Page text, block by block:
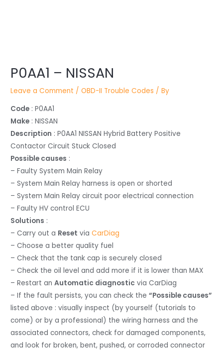
P0AA1 – NISSAN
Leave a Comment /OBD-II Trouble Codes / By
Code : P0AA1
Make : NISSAN
Description : P0AA1 NISSAN Hybrid Battery Positive
Contactor Circuit Stuck Closed
Possible causes :
– Faulty System Main Relay
– System Main Relay harness is open or shorted
– System Main Relay circuit poor electrical connection
– Faulty HV control ECU
Solutions :
– Carry out a Reset viaCarDiag
– Choose a better quality fuel
– Check that the tank cap is securely closed
– Check the oil level and add more if it is lower than MAX
– Restart anAutomatic diagnostic via CarDiag
– If the fault persists, you can check the“Possible causes”
listed above : visually inspect (by yourself (tutorials to
come) or by a professional) the wiring harness and the
associated connectors, check for damaged components,
and look for broken, bent, pushed, or corroded connector